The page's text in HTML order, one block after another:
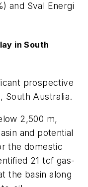
and Sval Energi
in South
prospective
South Australia.
2,500 m,
and potential
the domestic
21 tcf gas-
the basin along